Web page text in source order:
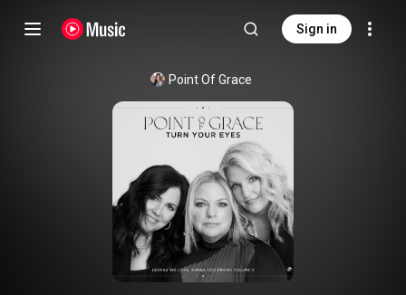
Sign in
Point Of Grace